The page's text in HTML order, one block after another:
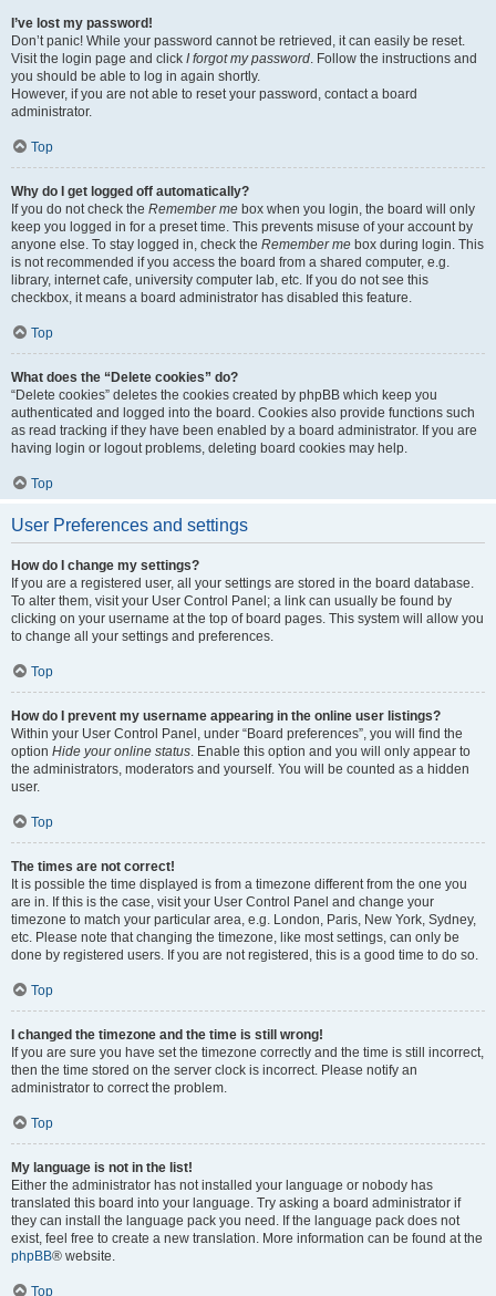
I’ve lost my password!
Don’t panic! While your password cannot be retrieved, it can easily be reset.
Visit the login page and click I forgot my password. Follow the instructions and
you should be able to log in again shortly.
However, if you are not able to reset your password, contact a board
administrator.
Top
Why do I get logged off automatically?
If you do not check the Remember me box when you login, the board will only
keep you logged in for a preset time. This prevents misuse of your account by
anyone else. To stay logged in, check the Remember me box during login. This
is not recommended if you access the board from a shared computer, e.g.
library, internet cafe, university computer lab, etc. If you do not see this
checkbox, it means a board administrator has disabled this feature.
Top
What does the “Delete cookies” do?
“Delete cookies” deletes the cookies created by phpBB which keep you
authenticated and logged into the board. Cookies also provide functions such
as read tracking if they have been enabled by a board administrator. If you are
having login or logout problems, deleting board cookies may help.
Top
User Preferences and settings
How do I change my settings?
If you are a registered user, all your settings are stored in the board database.
To alter them, visit your User Control Panel; a link can usually be found by
clicking on your username at the top of board pages. This system will allow you
to change all your settings and preferences.
Top
How do I prevent my username appearing in the online user listings?
Within your User Control Panel, under “Board preferences”, you will find the
option Hide your online status. Enable this option and you will only appear to
the administrators, moderators and yourself. You will be counted as a hidden
user.
Top
The times are not correct!
It is possible the time displayed is from a timezone different from the one you
are in. If this is the case, visit your User Control Panel and change your
timezone to match your particular area, e.g. London, Paris, New York, Sydney,
etc. Please note that changing the timezone, like most settings, can only be
done by registered users. If you are not registered, this is a good time to do so.
Top
I changed the timezone and the time is still wrong!
If you are sure you have set the timezone correctly and the time is still incorrect,
then the time stored on the server clock is incorrect. Please notify an
administrator to correct the problem.
Top
My language is not in the list!
Either the administrator has not installed your language or nobody has
translated this board into your language. Try asking a board administrator if
they can install the language pack you need. If the language pack does not
exist, feel free to create a new translation. More information can be found at the
phpBB® website.
Top